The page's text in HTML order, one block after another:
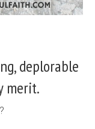
deplorable
merit.